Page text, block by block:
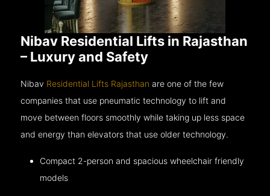
Nibav Residential Lifts in Rajasthan
– Luxury and Safety
Nibav Residential Lifts Rajasthan are one of the few
companies that use pneumatic technology to lift and
move between floors smoothly while taking up less space
and energy than elevators that use older technology.
Compact 2-person and spacious wheelchair friendly
models